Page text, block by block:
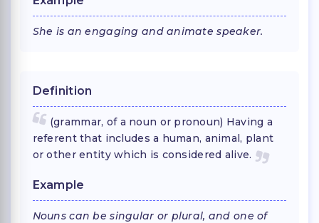
She is an engaging and animate speaker.
Definition
(grammar, of a noun or pronoun) Having a
referent that includes a human, animal, plant
or other entity which is considered alive.
Example
Nouns can be singular or plural, and one of